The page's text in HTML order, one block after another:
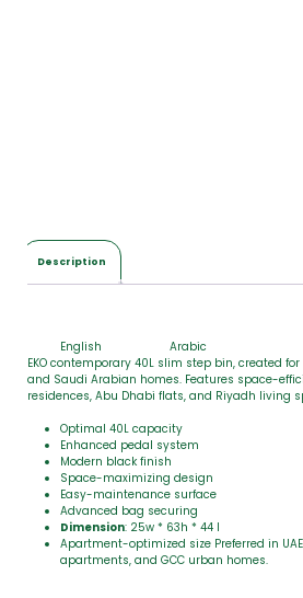
Description
English
Arabic
EKO contemporary 40L slim step bin, created
and Saudi Arabian homes. Features space-
residences, Abu Dhabi flats, and Riyadh living
Optimal 40L capacity
Enhanced pedal system
Modern black finish
Space-maximizing design
Easy-maintenance surface
Advanced bag securing
Dimension: 25w * 63h * 44 l
Apartment-optimized size Preferred in
apartments, and GCC urban homes.